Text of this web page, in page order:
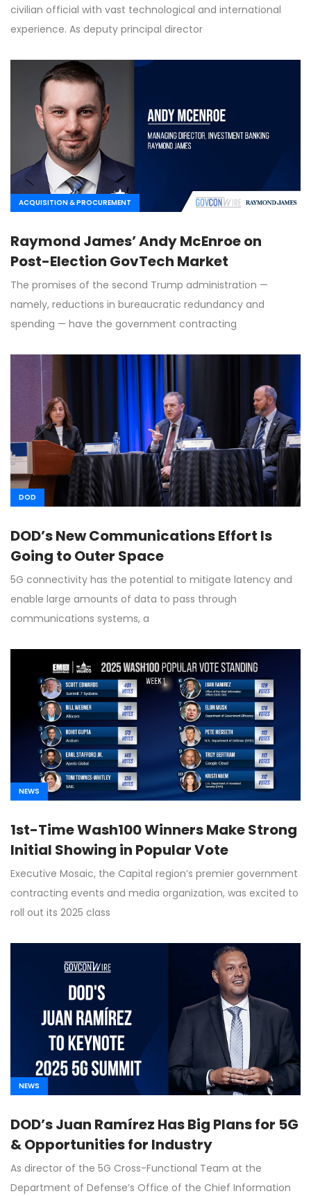
civilian official with vast technological and international
experience. As deputy principal director
ACQUISITION & PROCUREMENT
Raymond James’ Andy McEnroe on
Post-Election GovTech Market
The promises of the second Trump administration —
namely, reductions in bureaucratic redundancy and
spending — have the government contracting
DOD
DOD’s New Communications Effort Is
Going to Outer Space
5G connectivity has the potential to mitigate latency and
enable large amounts of data to pass through
communications systems, a
NEWS
1st-Time Wash100 Winners Make Strong
Initial Showing in Popular Vote
Executive Mosaic, the Capital region’s premier government
contracting events and media organization, was excited to
roll out its 2025 class
NEWS
DOD’s Juan Ramírez Has Big Plans for 5G
& Opportunities for Industry
As director of the 5G Cross-Functional Team at the
Department of Defense’s Office of the Chief Information